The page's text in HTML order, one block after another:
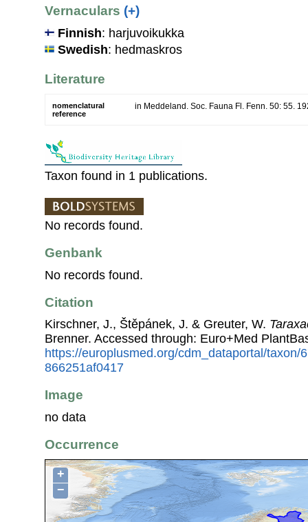
Vernaculars (+)
Finnish: harjuvoikukka
Swedish: hedmaskros
Literature
nomenclatural
reference
in Meddeland. Soc. Fauna Fl. Fenn. 50: 55.
Taxon found in 1 publications.
No records found.
Genbank
No records found.
Citation
Kirschner, J., Štěpánek, J. & Greuter, W.
Brenner. Accessed through: Euro+Med
https://europlusmed.org/cdm_dataportal/taxon/
866251af0417
Image
no data
Occurrence
+
−